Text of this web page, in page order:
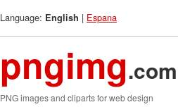
Language: English | Espana
pngimg.com
PNG images and cliparts for web design